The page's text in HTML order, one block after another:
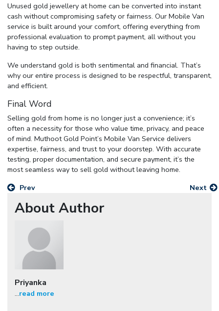
Unused gold jewellery at home can be converted into instant
cash without compromising safety or fairness. Our Mobile Van
service is built around your comfort, offering everything from
professional evaluation to prompt payment, all without you
having to step outside.
We understand gold is both sentimental and financial. That’s
why our entire process is designed to be respectful, transparent,
and efficient.
Final Word
Selling gold from home is no longer just a convenience; it’s
often a necessity for those who value time, privacy, and peace
of mind. Muthoot Gold Point’s Mobile Van Service delivers
expertise, fairness, and trust to your doorstep. With accurate
testing, proper documentation, and secure payment, it’s the
most seamless way to sell gold without leaving home.
Prev
Next
About Author
Priyanka
...read more